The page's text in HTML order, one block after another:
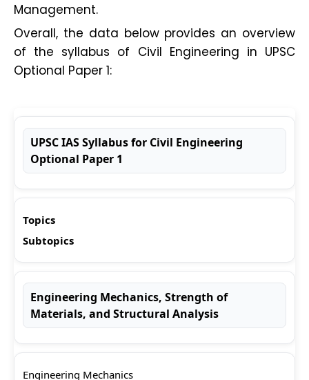
Management.
Overall, the data below provides an overview
of the syllabus of Civil Engineering in UPSC
Optional Paper 1:
UPSC IAS Syllabus for Civil Engineering
Optional Paper 1
Topics
Subtopics
Engineering Mechanics, Strength of
Materials, and Structural Analysis
Engineering Mechanics